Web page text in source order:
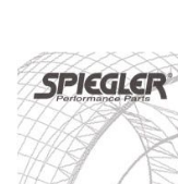
the
end
of
the
images
gallery